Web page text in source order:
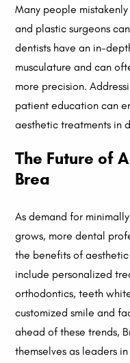
Many people
and plastic surgeons
dentists have an in-
musculature and can
more precision.
patient education can
aesthetic treatments in
The Future of
Brea
As demand for
grows, more dental
the benefits of
include personalized
orthodontics, teeth
customized smile and
ahead of these trends,
themselves as leaders